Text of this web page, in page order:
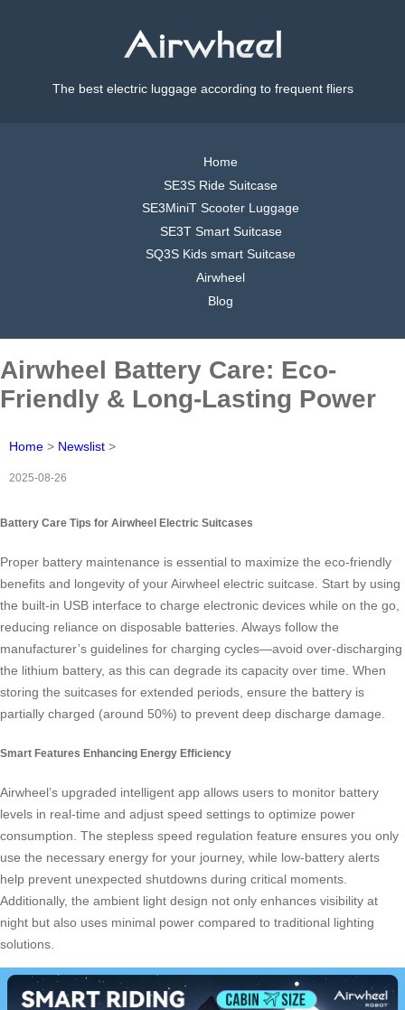
The best electric luggage according to frequent fliers
Home
SE3S Ride Suitcase
SE3MiniT Scooter Luggage
SE3T Smart Suitcase
SQ3S Kids smart Suitcase
Airwheel
Blog
Airwheel Battery Care: Eco-
Friendly & Long-Lasting Power
Home > Newslist >
2025-08-26
Battery Care Tips for Airwheel Electric Suitcases
Proper battery maintenance is essential to maximize the eco-friendly
benefits and longevity of your Airwheel electric suitcase. Start by using
the built-in USB interface to charge electronic devices while on the go,
reducing reliance on disposable batteries. Always follow the
manufacturer’s guidelines for charging cycles—avoid over-discharging
the lithium battery, as this can degrade its capacity over time. When
storing the suitcases for extended periods, ensure the battery is
partially charged (around 50%) to prevent deep discharge damage.
Smart Features Enhancing Energy Efficiency
Airwheel’s upgraded intelligent app allows users to monitor battery
levels in real-time and adjust speed settings to optimize power
consumption. The stepless speed regulation feature ensures you only
use the necessary energy for your journey, while low-battery alerts
help prevent unexpected shutdowns during critical moments.
Additionally, the ambient light design not only enhances visibility at
night but also uses minimal power compared to traditional lighting
solutions.